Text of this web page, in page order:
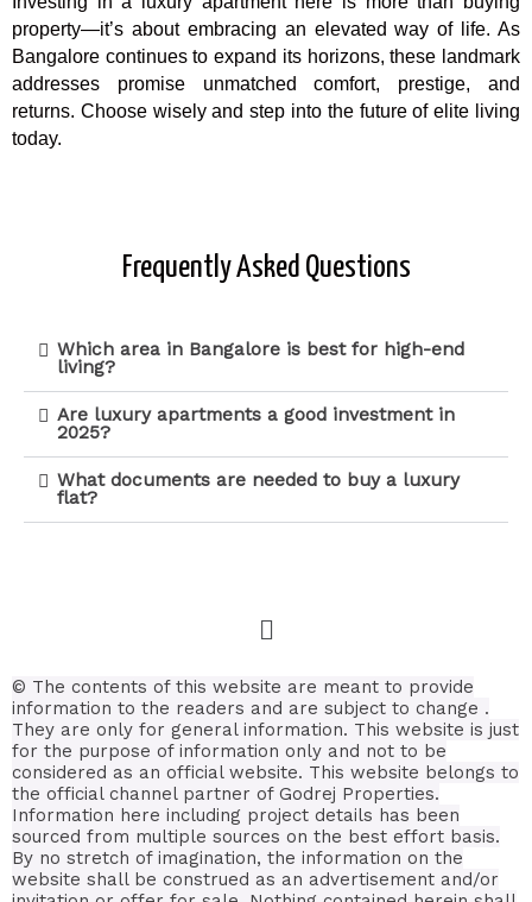
property—it’s about embracing an elevated way of life. As
Bangalore continues to expand its horizons, these landmark
addresses promise unmatched comfort, prestige, and
returns. Choose wisely and step into the future of elite living
today.
Frequently Asked Questions
Which area in Bangalore is best for high-end
living?
Are luxury apartments a good investment in
2025?
What documents are needed to buy a luxury
flat?
© The contents of this website are meant to provide
information to the readers and are subject to change .
They are only for general information. This website is just
for the purpose of information only and not to be
considered as an official website. This website belongs to
the official channel partner of Godrej Properties.
Information here including project details has been
sourced from multiple sources on the best effort basis.
By no stretch of imagination, the information on the
website shall be construed as an advertisement and/or